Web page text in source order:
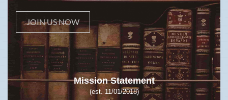
JOIN US NOW
Mission Statement
(est. 11/01/2018)